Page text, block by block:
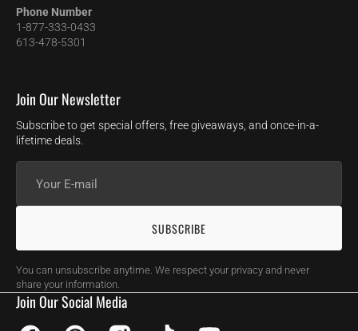
Phone Number
1-877-333-0433
613-478-5301
Join Our Newsletter
Subscribe to get special offers, free giveaways, and once-in-a-
lifetime deals.
mail
SUBSCRIBE
You can unsubscribe anytime. We respect your privacy and never
share your information.
Join Our Social Media